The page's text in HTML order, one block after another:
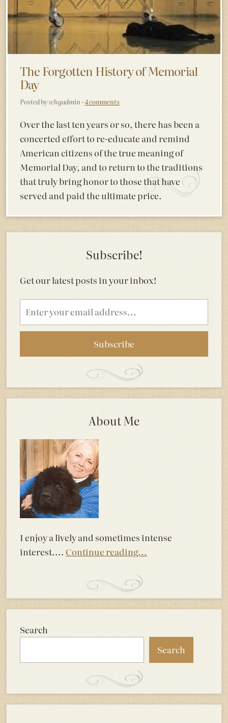
The Forgotten History of Memorial
Day
Posted by whgadmin ·4 comments
Over the last ten years or so, there has been a
concerted effort to re-educate and remind
American citizens of the true meaning of
Memorial Day, and to return to the traditions
that truly bring honor to those that have
served and paid the ultimate price.
Subscribe!
Get our latest posts in your inbox!
Email
address
About Me
I enjoy a lively and sometimes intense
interest.... Continue reading...
Search
Search